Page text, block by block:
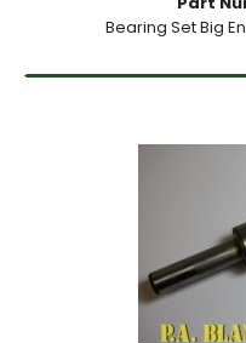
Bearing Set Big